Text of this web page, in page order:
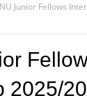
Junior Fellows
2025/